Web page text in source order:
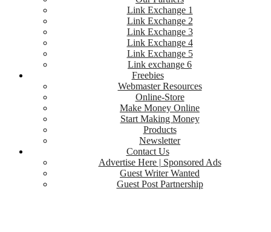
Link Exchange 1
Link Exchange 2
Link Exchange 3
Link Exchange 4
Link Exchange 5
Link exchange 6
Freebies
Webmaster Resources
Online-Store
Make Money Online
Start Making Money
Products
Newsletter
Contact Us
Advertise Here | Sponsored Ads
Guest Writer Wanted
Guest Post Partnership